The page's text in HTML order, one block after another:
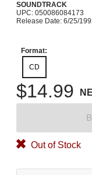
SOUNDTRACK
UPC: 050086084173
Release Date: 6/25/
Format:
CD
$14.99
Out of Stock